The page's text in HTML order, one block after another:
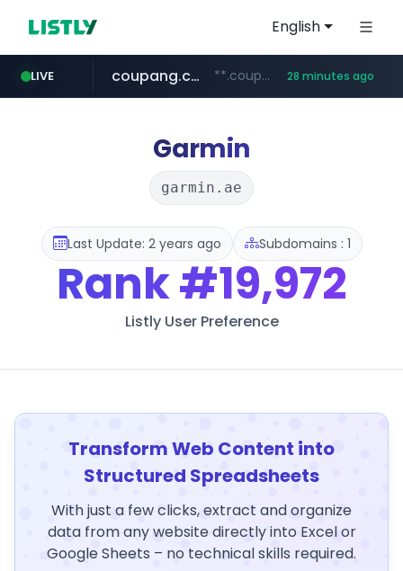
English
LIVE
foodspring.co.kr ***.foodspring.co.kr/******/*****...
coupang.com **.coupang.com/***/*****... 28 minutes ago
instagram.com www.instagram.com/*/*****...
xn--he5b74s1ob.com .xn--he5b74s1ob.com/********/*****...
hexam.net ***.hexam.net/*****
Garmin
garmin.ae
Last Update: 2 years ago Subdomains : 1
Rank#19,972
Listly User Preference
Transform Web Content into
Structured Spreadsheets
With just a few clicks, extract and organize
data from any website directly into Excel or
Google Sheets – no technical skills required.